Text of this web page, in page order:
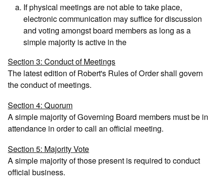
If physical meetings are not able to take place,
electronic communication may suffice for discussion
and voting amongst board members as long as a
simple majority is active in the
Section 3: Conduct of Meetings
The latest edition of Robert's Rules of Order shall govern
the conduct of meetings.
Section 4: Quorum
A simple majority of Governing Board members must be in
attendance in order to call an official meeting.
Section 5: Majority Vote
A simple majority of those present is required to conduct
official business.